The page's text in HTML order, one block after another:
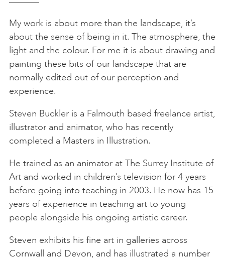
My work is about more than the landscape, it’s
about the sense of being in it. The atmosphere, the
light and the colour. For me it is about drawing and
painting these bits of our landscape that are
normally edited out of our perception and
experience.
Steven Buckler is a Falmouth based freelance artist,
illustrator and animator, who has recently
completed a Masters in Illustration.
He trained as an animator at The Surrey Institute of
Art and worked in children’s television for 4 years
before going into teaching in 2003. He now has 15
years of experience in teaching art to young
people alongside his ongoing artistic career.
Steven exhibits his fine art in galleries across
Cornwall and Devon, and has illustrated a number